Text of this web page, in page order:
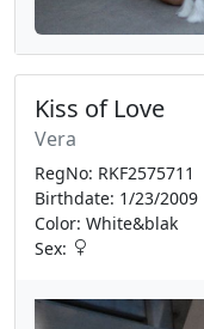
Kiss of Love
Vera
RegNo: RKF2575711
Birthdate: 1/23/2009
Color: White&blak
Sex: